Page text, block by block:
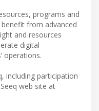
programs and
from advanced
and resources
digital
operations.
including participation
web site at